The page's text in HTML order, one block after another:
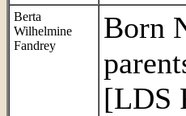
Berta
Wilhelmine
Fandrey
Born
[LDS